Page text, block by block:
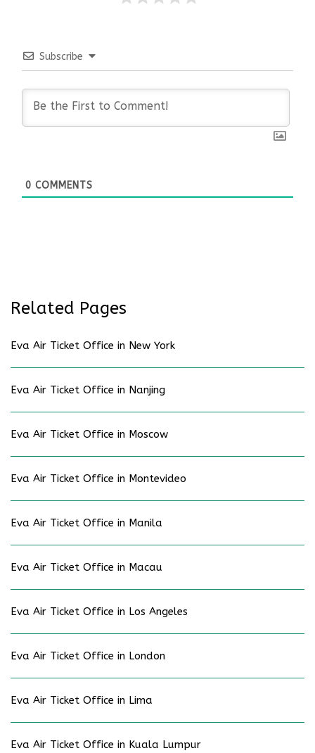
Subscribe
0 COMMENTS
Related Pages
Eva Air Ticket Office in New York
Eva Air Ticket Office in Nanjing
Eva Air Ticket Office in Moscow
Eva Air Ticket Office in Montevideo
Eva Air Ticket Office in Manila
Eva Air Ticket Office in Macau
Eva Air Ticket Office in Los Angeles
Eva Air Ticket Office in London
Eva Air Ticket Office in Lima
Eva Air Ticket Office in Kuala Lumpur